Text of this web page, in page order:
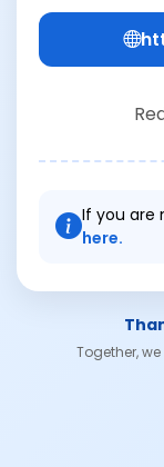
If you are
here.
Together,